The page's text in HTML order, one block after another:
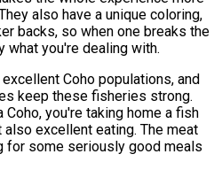
also have a unique coloring,
backs, so when one breaks the
what you're dealing with.
Coho populations, and
keep these fisheries strong.
Coho, you're taking home a fish
excellent eating. The meat
for some seriously good meals